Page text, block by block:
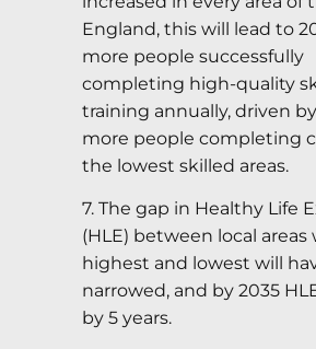
England, this will lead to
more people successfully
completing high-quality
training annually, driven
more people completing
the lowest skilled areas.
7. The gap in Healthy Life
(HLE) between local areas
highest and lowest will
narrowed, and by 2035
by 5 years.